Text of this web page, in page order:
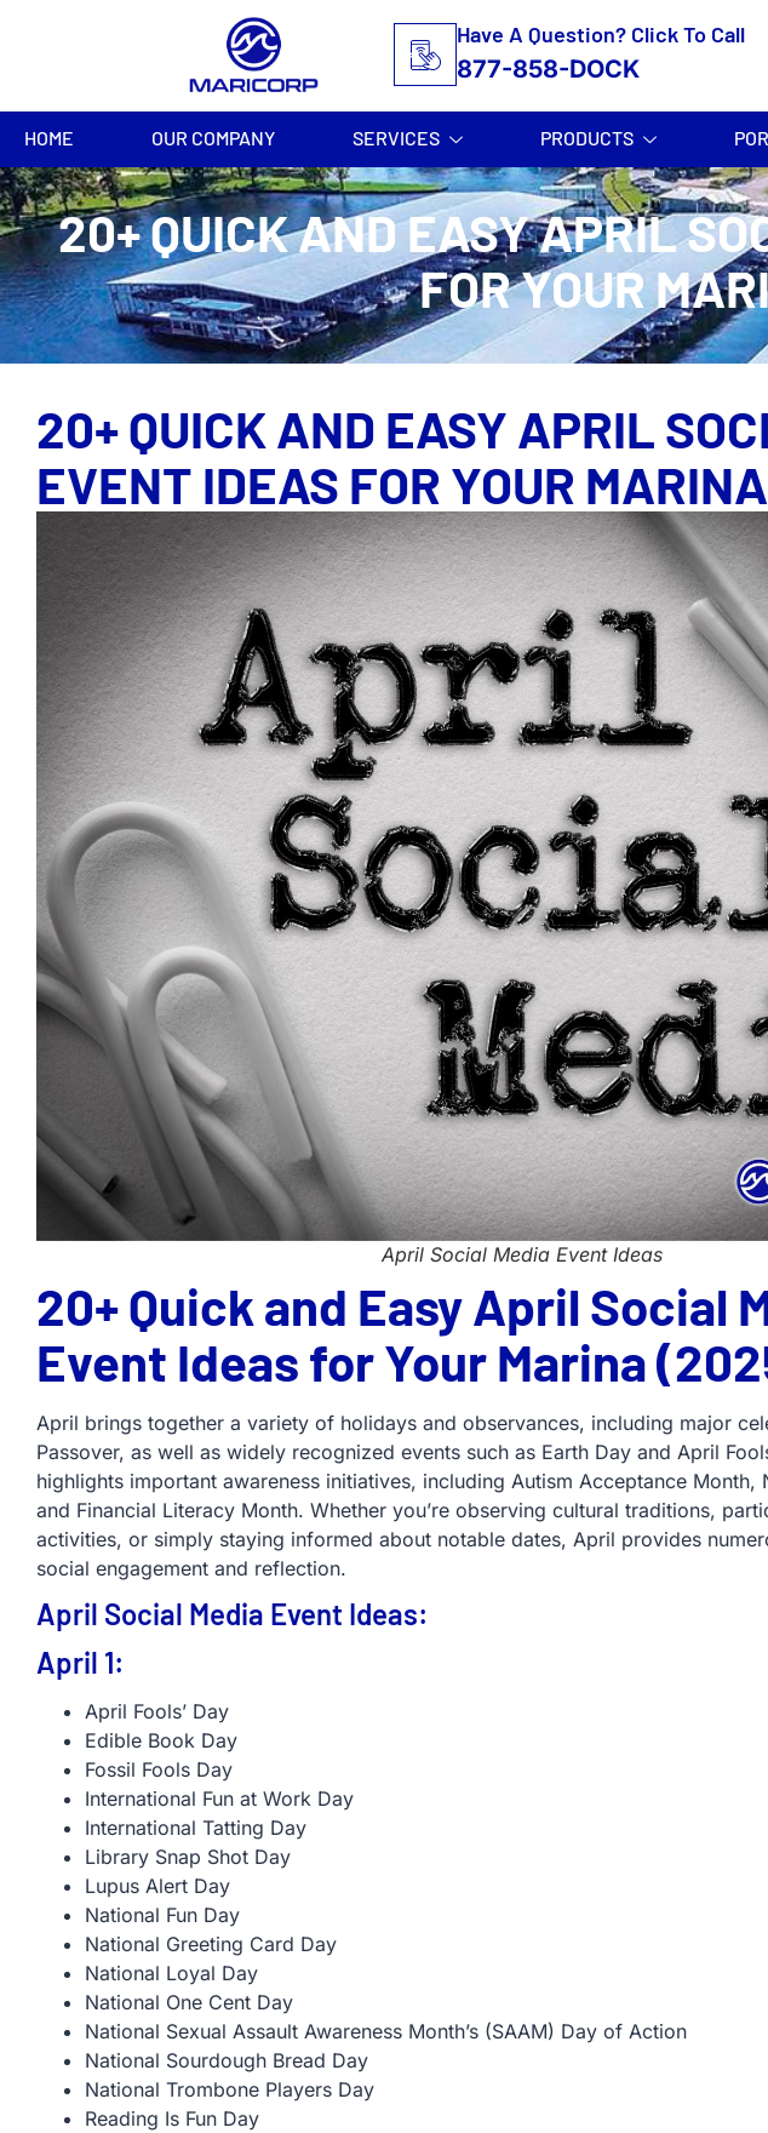
Have A Question? Click To Call
877-858-DOCK
HOME OUR COMPANY SERVICES PRODUCTS
20+ QUICK AND EASY APRIL
FOR YOUR
20+ QUICK AND EASY APRIL
EVENT IDEAS FOR YOUR
April Social Media Event Ideas
20+ Quick and Easy April Social
Event Ideas for Your Marina
April brings together a variety of holidays and observances, including major
Passover, as well as widely recognized events such as Earth Day and April
highlights important awareness initiatives, including Autism Acceptance Month,
and Financial Literacy Month. Whether you’re observing cultural traditions,
activities, or simply staying informed about notable dates, April provides
social engagement and reflection.
April Social Media Event Ideas:
April 1:
April Fools’ Day
Edible Book Day
Fossil Fools Day
International Fun at Work Day
International Tatting Day
Library Snap Shot Day
Lupus Alert Day
National Fun Day
National Greeting Card Day
National Loyal Day
National One Cent Day
National Sexual Assault Awareness Month’s (SAAM) Day of Action
National Sourdough Bread Day
National Trombone Players Day
Reading Is Fun Day